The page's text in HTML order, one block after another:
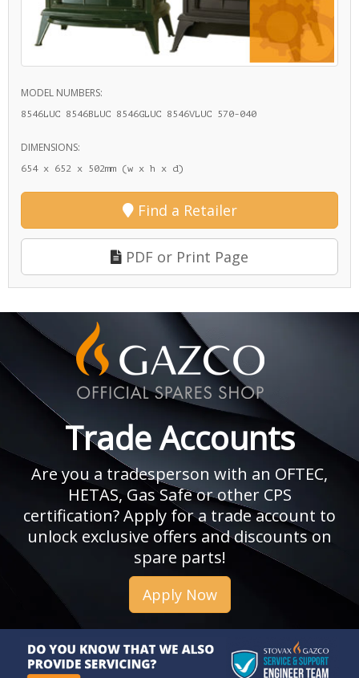
MODEL NUMBERS:
8546LUC 8546BLUC 8546GLUC 8546VLUC 570-040
DIMENSIONS:
654 x 652 x 502mm (w x h x d)
Find a Retailer
PDF or Print Page
Trade Accounts
Are you a tradesperson with an OFTEC,
HETAS, Gas Safe or other CPS
certification? Apply for a trade account to
unlock exclusive offers and discounts on
spare parts!
Apply Now